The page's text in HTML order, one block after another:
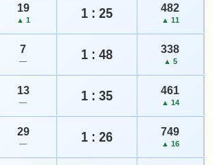
19
▲ 1 1 : 25 482
▲ 11
7
— 1 : 48 338
▲ 5
13
— 1 : 35 461
▲ 14
29
— 1 : 26 749
▲ 16